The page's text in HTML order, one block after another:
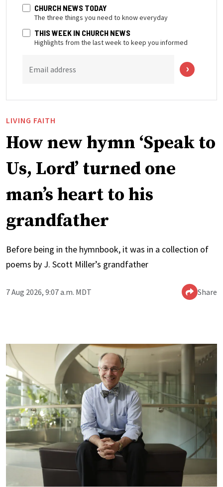
CHURCH NEWS TODAY
The three things you need to know everyday
THIS WEEK IN CHURCH NEWS
Highlights from the last week to keep you informed
Email address
LIVING FAITH
How new hymn ‘Speak to
Us, Lord’ turned one
man’s heart to his
grandfather
Before being in the hymnbook, it was in a collection of
poems by J. Scott Miller’s grandfather
7 Aug 2026, 9:07 a.m. MDT Share